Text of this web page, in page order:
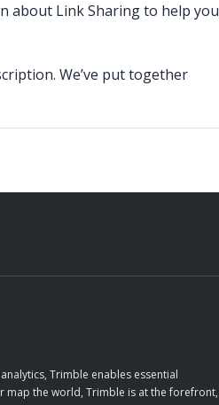
about Link Sharing to help you
We’ve put together
Trimble enables essential
map the world, Trimble is at the forefront,